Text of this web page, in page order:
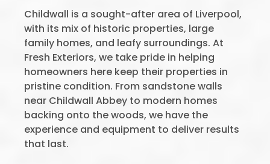
Childwall is a sought-after area of Liverpool,
with its mix of historic properties, large
family homes, and leafy surroundings. At
Fresh Exteriors, we take pride in helping
homeowners here keep their properties in
pristine condition. From sandstone walls
near Childwall Abbey to modern homes
backing onto the woods, we have the
experience and equipment to deliver results
that last.